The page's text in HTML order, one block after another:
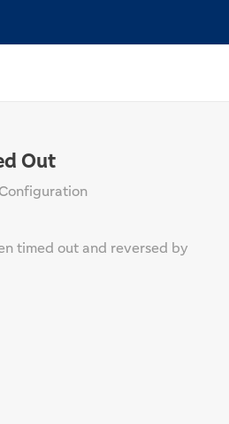
Out
Configuration
timed out and reversed by